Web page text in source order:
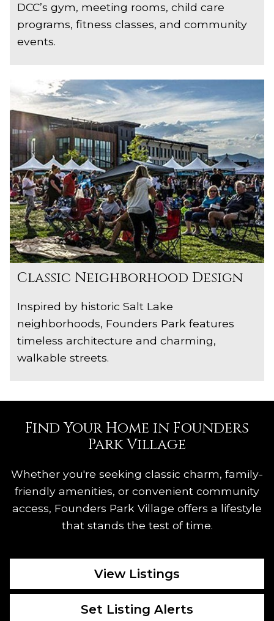
DCC’s gym, meeting rooms, child care
programs, fitness classes, and community
events.
Classic Neighborhood Design
Inspired by historic Salt Lake
neighborhoods, Founders Park features
timeless architecture and charming,
walkable streets.
Find Your Home in Founders
Park Village
Whether you're seeking classic charm, family-
friendly amenities, or convenient community
access, Founders Park Village offers a lifestyle
that stands the test of time.
View Listings
Set Listing Alerts